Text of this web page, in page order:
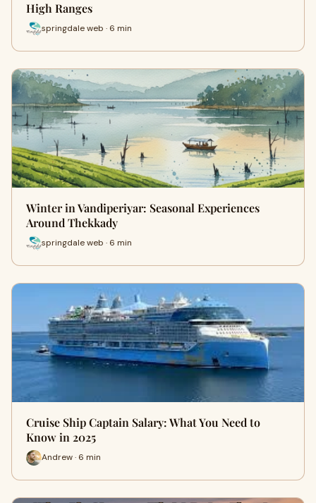
High Ranges
springdale web · 6 min
Winter in Vandiperiyar: Seasonal Experiences
Around Thekkady
springdale web · 6 min
Cruise Ship Captain Salary: What You Need to
Know in 2025
Andrew · 6 min